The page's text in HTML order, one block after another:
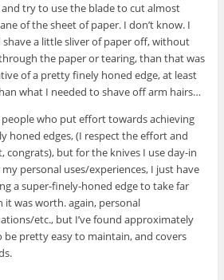
try to use the blade to cut almost
of the sheet of paper. I don’t know. I
shave a little sliver of paper off, without
the paper or tearing, than that was
of a pretty finely honed edge, at least
what I needed to shave off arm hairs…
who put effort towards achieving
honed edges, (I respect the effort and
congrats), but for the knives I use day-in
personal uses/experiences, I just have
a super-finely-honed edge to take far
was worth. again, personal
etc., but I’ve found approximately
be pretty easy to maintain, and covers